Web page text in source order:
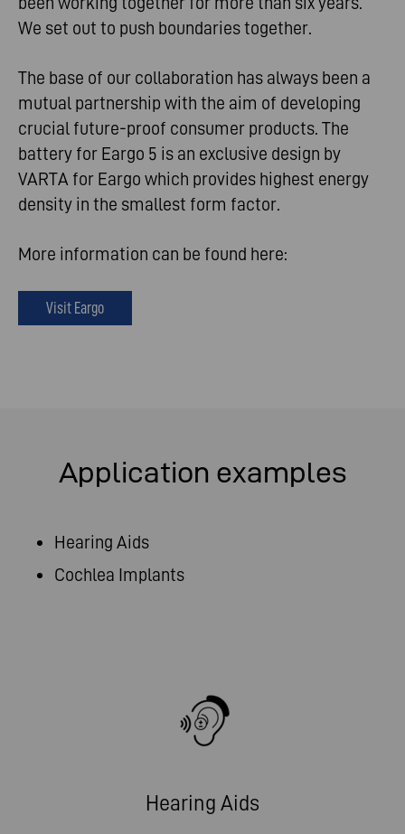
We set out to push boundaries together.
The base of our collaboration has always been a
mutual partnership with the aim of developing
crucial future-proof consumer products. The
battery for Eargo 5 is an exclusive design by
VARTA for Eargo which provides highest energy
density in the smallest form factor.
More information can be found here:
Visit Eargo
Application examples
Hearing Aids
Cochlea Implants
Hearing Aids